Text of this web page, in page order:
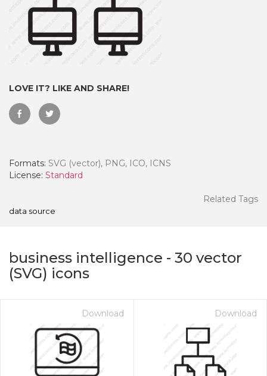
LOVE IT? LIKE AND SHARE!
Formats: SVG (vector), PNG, ICO, ICNS
License: Standard
Related Tags
data source
business intelligence - 30 vector
(SVG) icons
Download Download
- Paid Annually